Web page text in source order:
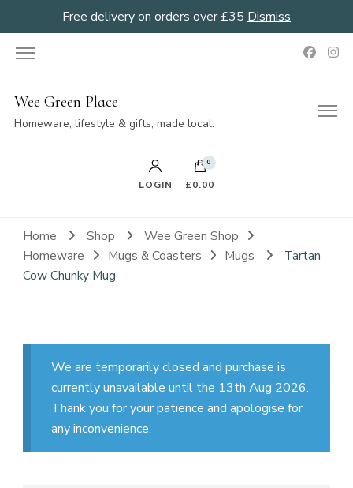
Free delivery on orders over £35 Dismiss
Wee Green Place
Homeware, lifestyle & gifts; made local.
LOGIN
0
£0.00
Home Shop
Wee Green Shop
Homeware
Mugs & Coasters Mugs
Tartan
Cow Chunky Mug
We are temporarily closed and purchase is
currently unavailable until the 13th Aug 2026.
Thank you for your patience and apologise for
any inconvenience.